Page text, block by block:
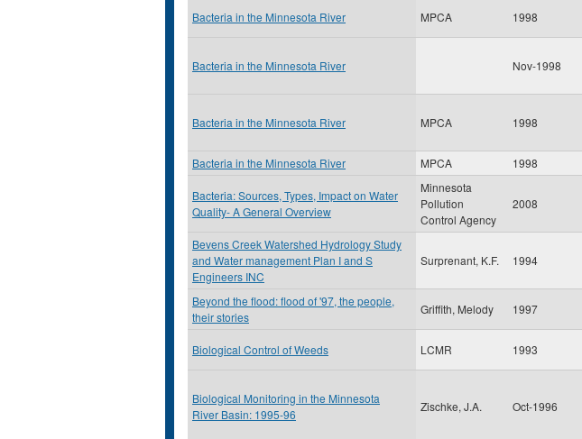
Bacteria in the Minnesota River MPCA 1998
Bacteria in the Minnesota River Nov-1998
Bacteria in the Minnesota River MPCA 1998
Bacteria in the Minnesota River MPCA 1998
Bacteria: Sources, Types, Impact on Water
Quality- A General Overview
Minnesota
Pollution
Control Agency
2008
Bevens Creek Watershed Hydrology Study
and Water management Plan I and S
Engineers INC
Surprenant, K.F. 1994
Beyond the flood: flood of '97, the people,
their stories
Griffith, Melody 1997
Biological Control of Weeds LCMR 1993
Biological Monitoring in the Minnesota
River Basin: 1995-96
Zischke, J.A. Oct-1996